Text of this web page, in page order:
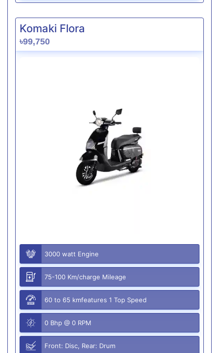
Komaki Flora
৳99,750
3000 watt Engine
75-100 Km/charge Mileage
60 to 65 kmfeatures 1 Top Speed
0 Bhp @ 0 RPM
Front: Disc, Rear: Drum